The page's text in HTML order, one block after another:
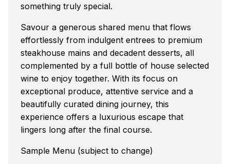
something truly special.
Savour a generous shared menu that flows
effortlessly from indulgent entrees to premium
steakhouse mains and decadent desserts, all
complemented by a full bottle of house selected
wine to enjoy together. With its focus on
exceptional produce, attentive service and a
beautifully curated dining journey, this
experience offers a luxurious escape that
lingers long after the final course.
Sample Menu (subject to change)